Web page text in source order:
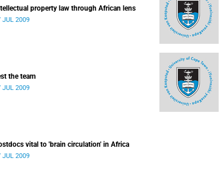
property law through African lens
JUL 2009
the team
JUL 2009
vital to 'brain circulation' in Africa
JUL 2009